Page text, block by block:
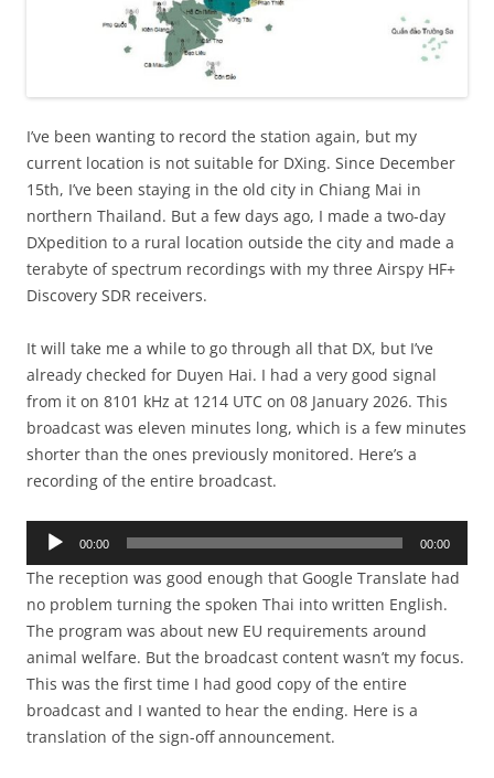
I’ve been wanting to record the station again, but my
current location is not suitable for DXing. Since December
15th, I’ve been staying in the old city in Chiang Mai in
northern Thailand. But a few days ago, I made a two-day
DXpedition to a rural location outside the city and made a
terabyte of spectrum recordings with my three Airspy HF+
Discovery SDR receivers.
It will take me a while to go through all that DX, but I’ve
already checked for Duyen Hai. I had a very good signal
from it on 8101 kHz at 1214 UTC on 08 January 2026. This
broadcast was eleven minutes long, which is a few minutes
shorter than the ones previously monitored. Here’s a
recording of the entire broadcast.
Audio
00:00 00:00
The reception was good enough that Google Translate had
no problem turning the spoken Thai into written English.
The program was about new EU requirements around
animal welfare. But the broadcast content wasn’t my focus.
This was the first time I had good copy of the entire
broadcast and I wanted to hear the ending. Here is a
translation of the sign-off announcement.